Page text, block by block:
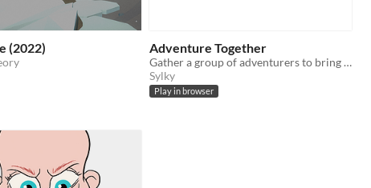
(2022) Adventure Together
Gather a group of adventurers to bring on an auto adventure
Sylky
Play in browser